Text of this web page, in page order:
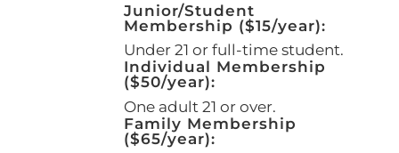
Junior/Student
Membership ($15/year):
Under 21 or full-time student.
Individual Membership
($50/year):
One adult 21 or over.
Family Membership
($65/year):